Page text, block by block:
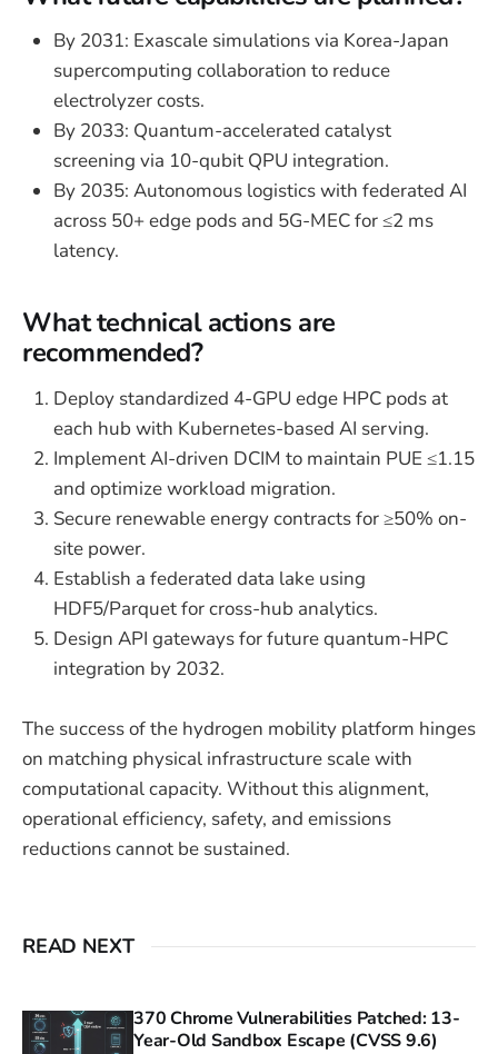
By 2031: Exascale simulations via Korea-Japan
supercomputing collaboration to reduce
electrolyzer costs.
By 2033: Quantum-accelerated catalyst
screening via 10-qubit QPU integration.
By 2035: Autonomous logistics with federated AI
across 50+ edge pods and 5G-MEC for ≤2 ms
latency.
What technical actions are
recommended?
Deploy standardized 4-GPU edge HPC pods at
each hub with Kubernetes-based AI serving.
Implement AI-driven DCIM to maintain PUE ≤1.15
and optimize workload migration.
Secure renewable energy contracts for ≥50% on-
site power.
Establish a federated data lake using
HDF5/Parquet for cross-hub analytics.
Design API gateways for future quantum-HPC
integration by 2032.
The success of the hydrogen mobility platform hinges
on matching physical infrastructure scale with
computational capacity. Without this alignment,
operational efficiency, safety, and emissions
reductions cannot be sustained.
READ NEXT
370 Chrome Vulnerabilities Patched: 13-
Year-Old Sandbox Escape (CVSS 9.6)